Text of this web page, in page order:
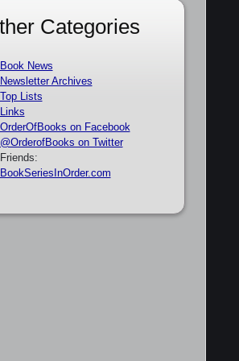
Categories
Book News
Newsletter Archives
Top Lists
Links
OrderOfBooks on Facebook
@OrderofBooks on Twitter
Friends:
BookSeriesInOrder.com